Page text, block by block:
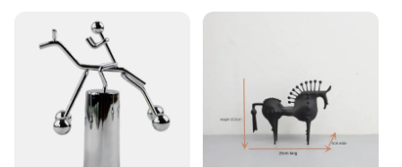
**Elegant Craftsmanship**
Immerse yourself in the world of equestrian art with
our exquisite horse-shaped artwork, meticulously
crafted from high-quality resin. The intricate details
and lifelike representation of the horse make it a
standout piece for any space. Whether you're an art
enthusiast, a collector, or a horse lover, this piece is
sure to captivate your senses and add a touch of
elegance to your home or office decor.